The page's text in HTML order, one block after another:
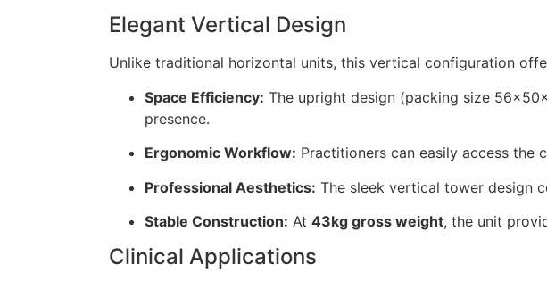
Elegant Vertical Design
Unlike traditional horizontal units, this vertical configuration
Space Efficiency: The upright design (packing size
presence.
Ergonomic Workflow: Practitioners can easily access the
Professional Aesthetics: The sleek vertical tower design
Stable Construction: At 43kg gross weight, the unit
Clinical Applications